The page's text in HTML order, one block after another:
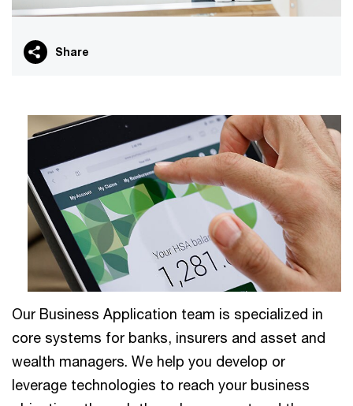
Share
Our Business Application team is specialized in
core systems for banks, insurers and asset and
wealth managers. We help you develop or
leverage technologies to reach your business